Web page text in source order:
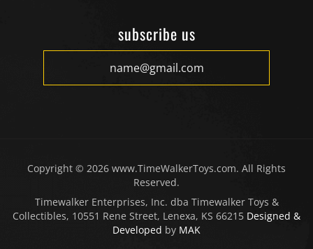
subscribe us
Copyright © 2026 www.TimeWalkerToys.com. All Rights
Reserved.
Timewalker Enterprises, Inc. dba Timewalker Toys &
Collectibles, 10551 Rene Street, Lenexa, KS 66215 Designed &
Developed by MAK